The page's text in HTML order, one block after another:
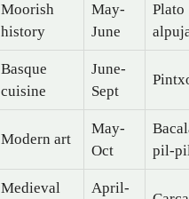
Moorish
history
May-
June
Plato
Basque
cuisine
June-
Sept
Modern art
May-
Oct
pil-
Medieval April-